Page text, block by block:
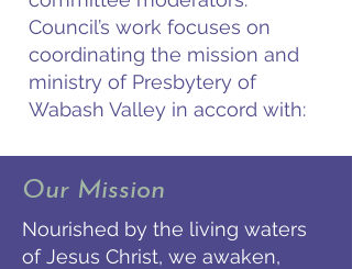
Council’s work focuses on
coordinating the mission and
ministry of Presbytery of
Wabash Valley in accord with:
Our Mission
Nourished by the living waters
of Jesus Christ, we awaken,